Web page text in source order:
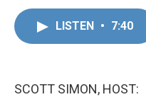
LISTEN • 7:40
SCOTT SIMON, HOST: